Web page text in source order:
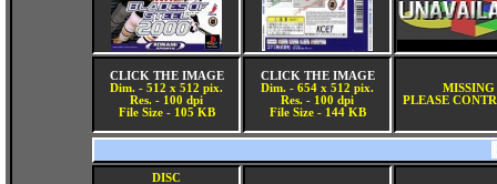
CLICK THE IMAGE
Dim. - 512 x 512 pix.
Res. - 100 dpi
File Size - 105 KB
CLICK THE IMAGE
Dim. - 654 x 512 pix.
Res. - 100 dpi
File Size - 144 KB
MISSING
PLEASE
DISC